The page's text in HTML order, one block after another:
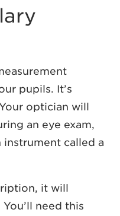
pupils. It’s
optician will
an eye exam,
instrument called a
it will
need this